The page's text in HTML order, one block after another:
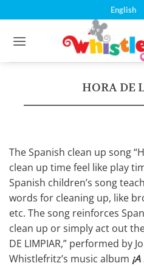
to
content
English
HORA DE
The Spanish clean up song
clean up time feel like play
Spanish children’s song
words for cleaning up, like
etc. The song reinforces
clean up or simply act out
DE LIMPIAR,” performed by
Whistlefritz’s music album